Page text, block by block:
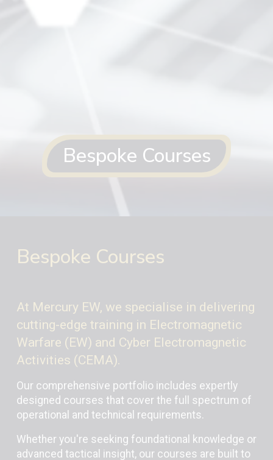
Bespoke Courses
Bespoke Courses
At Mercury EW, we specialise in delivering
cutting-edge training in Electromagnetic
Warfare (EW) and Cyber Electromagnetic
Activities (CEMA).
Our comprehensive portfolio includes expertly
designed courses that cover the full spectrum of
operational and technical requirements.
Whether you're seeking foundational knowledge or
advanced tactical insight, our courses are built to